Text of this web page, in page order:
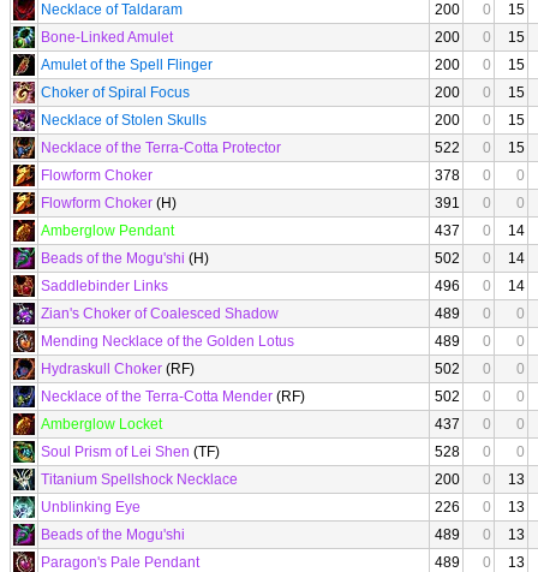
Necklace of Taldaram
200 0
15
Bone-Linked Amulet
200 0
15
Amulet of the Spell Flinger
200 0
15
Choker of Spiral Focus
200 0
15
Necklace of Stolen Skulls
200 0
15
Necklace of the Terra-Cotta Protector
522 0
15
Flowform Choker
378 0
0
Flowform Choker (H) 391 0
0
Amberglow Pendant
437 0
14
Beads of the Mogu'shi (H) 502 0
14
Saddlebinder Links
496 0
14
Zian's Choker of Coalesced Shadow
489 0
0
Mending Necklace of the Golden Lotus
489 0
0
Hydraskull Choker (RF) 502 0
0
Necklace of the Terra-Cotta Mender (RF) 502 0
0
Amberglow Locket
437 0
0
Soul Prism of Lei Shen (TF) 528 0
0
Titanium Spellshock Necklace
200 0
13
Unblinking Eye
226 0
13
Beads of the Mogu'shi
489 0
13
Paragon's Pale Pendant
489 0
13